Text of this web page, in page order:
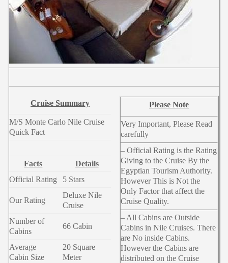
Cruise Summary
M/S Monte Carlo Nile Cruise
Quick Fact
Facts
Details
Official Rating
5 Stars
Our Rating
Deluxe Nile
Cruise
Number of
Cabins
66 Cabin
Average
Cabin Size
20 Square
Meter
Please Note
Very Important, Please Read
carefully
– Official Rating is the Rating
Giving to the Cruise By the
Egyptian Tourism Authority.
However This is Not the
Only Factor that affect the
Cruise Quality.
– All Cabins are Outside
Cabins in Nile Cruises. There
are No inside Cabins.
However the Cabins are
distributed on the Cruise